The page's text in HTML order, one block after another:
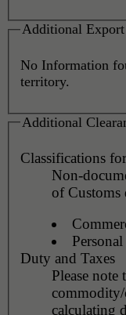
Additional
No Information
territory.
Additional
Classifications
Non-
of Customs
Duty and Taxes
Please
commodity/
calculating